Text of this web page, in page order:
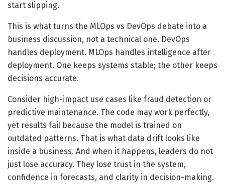
start slipping.
This is what turns the MLOps vs DevOps debate into a
business discussion, not a technical one. DevOps
handles deployment. MLOps handles intelligence after
deployment. One keeps systems stable; the other keeps
decisions accurate.
Consider high-impact use cases like fraud detection or
predictive maintenance. The code may work perfectly,
yet results fail because the model is trained on
outdated patterns. That is what data drift looks like
inside a business. And when it happens, leaders do not
just lose accuracy. They lose trust in the system,
confidence in forecasts, and clarity in decision-making.